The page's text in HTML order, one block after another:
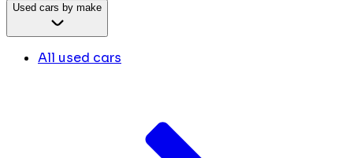
Used cars by make
All used cars